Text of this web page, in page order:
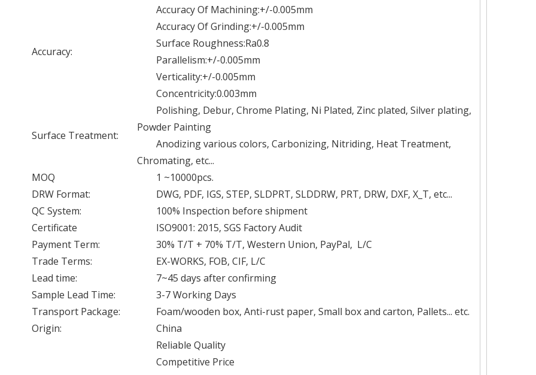
Accuracy:
Accuracy Of Machining:+/-0.005mm
Accuracy Of Grinding:+/-0.005mm
Surface Roughness:Ra0.8
Parallelism:+/-0.005mm
Verticality:+/-0.005mm
Concentricity:0.003mm
Surface Treatment:
Polishing, Debur, Chrome Plating, Ni Plated, Zinc plated, Silver plating,
Powder Painting
Anodizing various colors, Carbonizing, Nitriding, Heat Treatment,
Chromating, etc...
MOQ
1 ~10000pcs.
DRW Format:
DWG, PDF, IGS, STEP, SLDPRT, SLDDRW, PRT, DRW, DXF, X_T, etc...
QC System:
100% Inspection before shipment
Certificate
ISO9001: 2015, SGS Factory Audit
Payment Term:
30% T/T + 70% T/T, Western Union, PayPal, L/C
Trade Terms:
EX-WORKS, FOB, CIF, L/C
Lead time:
7~45 days after confirming
Sample Lead Time:
3-7 Working Days
Transport Package:
Foam/wooden box, Anti-rust paper, Small box and carton, Pallets... etc.
Origin:
China
Reliable Quality
Competitive Price